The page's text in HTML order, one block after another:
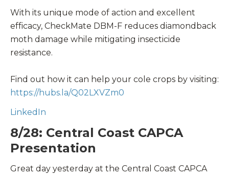
With its unique mode of action and excellent
efficacy, CheckMate DBM-F reduces diamondback
moth damage while mitigating insecticide
resistance.
Find out how it can help your cole crops by visiting:
https://hubs.la/Q02LXVZm0
LinkedIn
8/28: Central Coast CAPCA
Presentation
Great day yesterday at the Central Coast CAPCA